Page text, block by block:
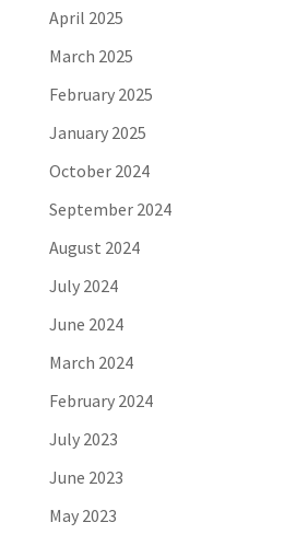
April 2025
March 2025
February 2025
January 2025
October 2024
September 2024
August 2024
July 2024
June 2024
March 2024
February 2024
July 2023
June 2023
May 2023